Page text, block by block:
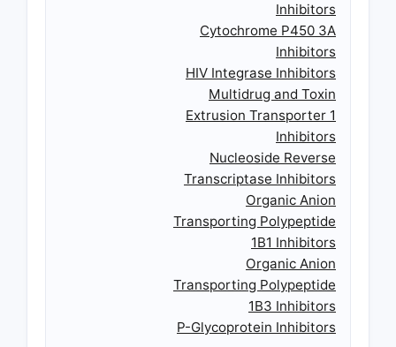
Inhibitors
Cytochrome P450 3A
Inhibitors
HIV Integrase Inhibitors
Multidrug and Toxin
Extrusion Transporter 1
Inhibitors
Nucleoside Reverse
Transcriptase Inhibitors
Organic Anion
Transporting Polypeptide
1B1 Inhibitors
Organic Anion
Transporting Polypeptide
1B3 Inhibitors
P-Glycoprotein Inhibitors